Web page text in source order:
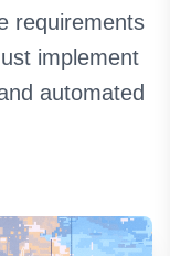
requirements
implement
automated